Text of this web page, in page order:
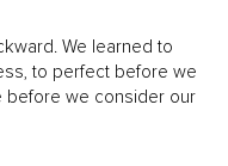
We learned to
to perfect before we
before we consider our